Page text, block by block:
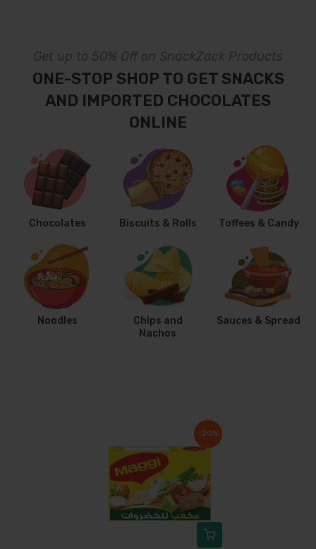
Get up to 50% Off on SnackZack Products
ONE-STOP SHOP TO GET SNACKS
AND IMPORTED CHOCOLATES
ONLINE
Chocolates Biscuits & Rolls Toffees & Candy
Noodles
Chips and
Nachos
Sauces & Spread
-20%